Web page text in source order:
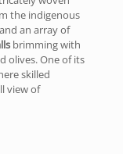
the indigenous
an array of
brimming with
olives. One of its
skilled
view of